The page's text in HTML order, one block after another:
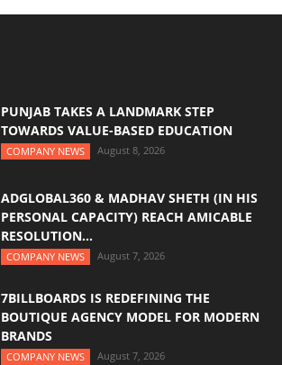
PUNJAB TAKES A LANDMARK STEP
TOWARDS VALUE-BASED EDUCATION
COMPANY NEWS August 8, 2026
ADGLOBAL360 & MADHAV SHETH (IN HIS
PERSONAL CAPACITY) REACH AMICABLE
RESOLUTION...
COMPANY NEWS August 7, 2026
7BILLBOARDS IS REDEFINING THE
BOUTIQUE AGENCY MODEL FOR MODERN
BRANDS
COMPANY NEWS August 7, 2026